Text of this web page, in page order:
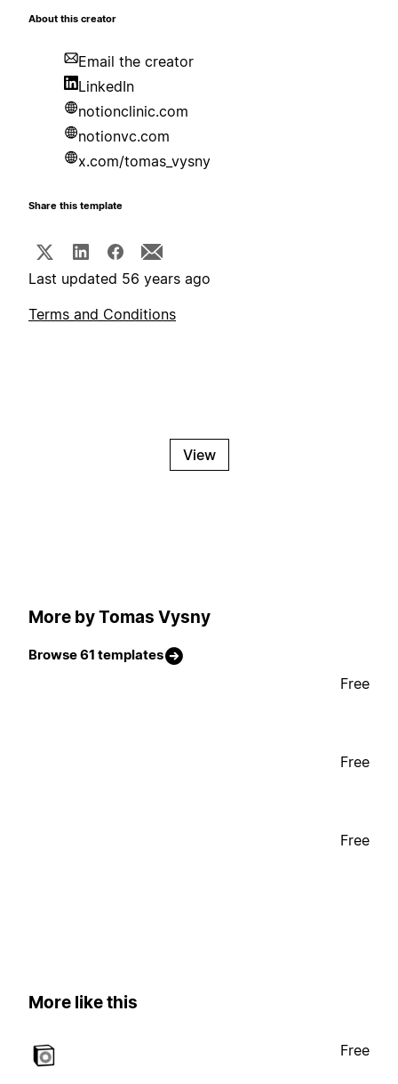
About this creator
Email the creator
LinkedIn
notionclinic.com
notionvc.com
x.com/tomas_vysny
Share this template
Last updated 56 years ago
Terms and Conditions
View
More by Tomas Vysny
Browse 61 templates
Free
Free
Free
More like this
Free